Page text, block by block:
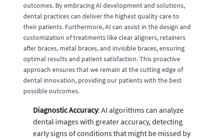
outcomes. By embracing AI development and solutions,
dental practices can deliver the highest quality care to
their patients. Furthermore, AI can assist in the design and
customization of treatments like clear aligners, retainers
after braces, metal braces, and invisible braces, ensuring
optimal results and patient satisfaction. This proactive
approach ensures that we remain at the cutting edge of
dental innovation, providing our patients with the best
possible outcomes.
Diagnostic Accuracy: AI algorithms can analyze
dental images with greater accuracy, detecting
early signs of conditions that might be missed by